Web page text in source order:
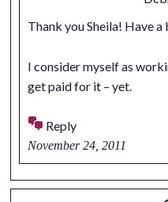
Thank you Sheila! Have a
I consider myself as
get paid for it – yet.
Reply
November 24, 2011